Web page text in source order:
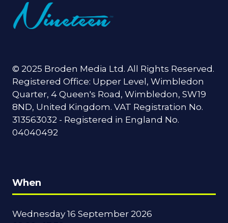
© 2025 Broden Media Ltd. All Rights Reserved.
Registered Office: Upper Level, Wimbledon
Quarter, 4 Queen's Road, Wimbledon, SW19
8ND, United Kingdom. VAT Registration No.
313563032 - Registered in England No.
04040492
When
Wednesday 16 September 2026